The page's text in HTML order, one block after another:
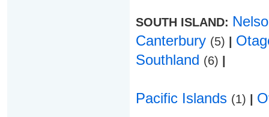
SOUTH ISLAND:
Canterbury (5)
Southland (6)
Pacific Islands (1)